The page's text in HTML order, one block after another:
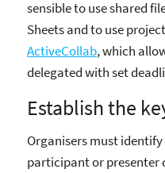
sensible to use shared
Sheets and to use
ActiveCollab, which
delegated with set
Establish the
Organisers must
participant or presenter